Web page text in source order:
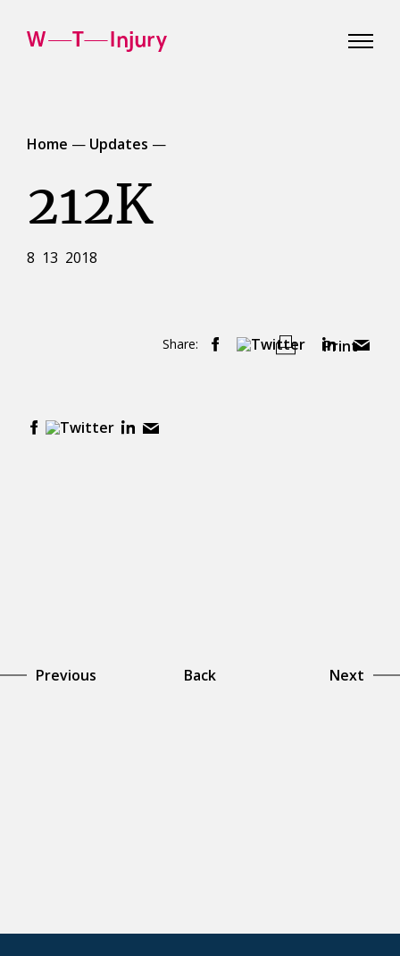
Home — Updates —
212K
8 13 2018
Print
Share:
Previous Back Next